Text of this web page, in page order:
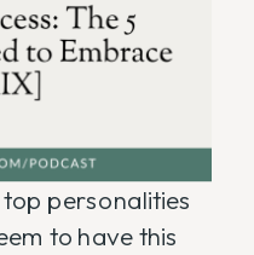
personalities
to have this